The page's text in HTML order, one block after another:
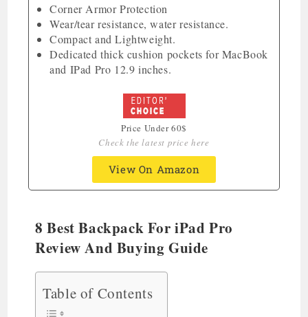
Corner Armor Protection
Wear/tear resistance, water resistance.
Compact and Lightweight.
Dedicated thick cushion pockets for MacBook
and IPad Pro 12.9 inches.
Price Under 60$
Check the latest price here
View On Amazon
8 Best Backpack For iPad Pro
Review And Buying Guide
Table of Contents